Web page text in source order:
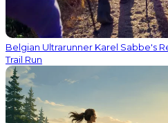
Belgian Ultrarunner Karel Sabbe's
Trail Run